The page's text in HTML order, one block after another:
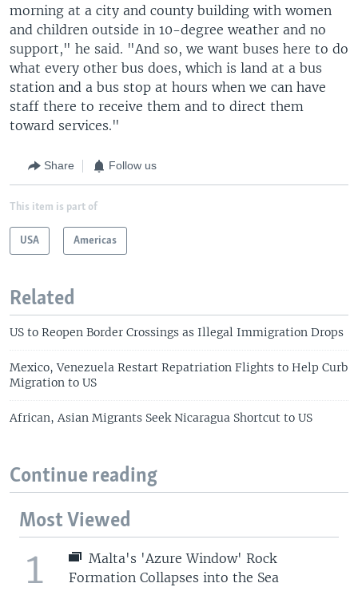
morning at a city and county building with women
and children outside in 10-degree weather and no
support," he said. "And so, we want buses here to do
what every other bus does, which is land at a bus
station and a bus stop at hours when we can have
staff there to receive them and to direct them
toward services."
Share Follow us
This item is part of
USA Americas
Related
US to Reopen Border Crossings as Illegal Immigration Drops
Mexico, Venezuela Restart Repatriation Flights to Help Curb
Migration to US
African, Asian Migrants Seek Nicaragua Shortcut to US
Continue reading
Most Viewed
1
Malta's 'Azure Window' Rock
Formation Collapses into the Sea